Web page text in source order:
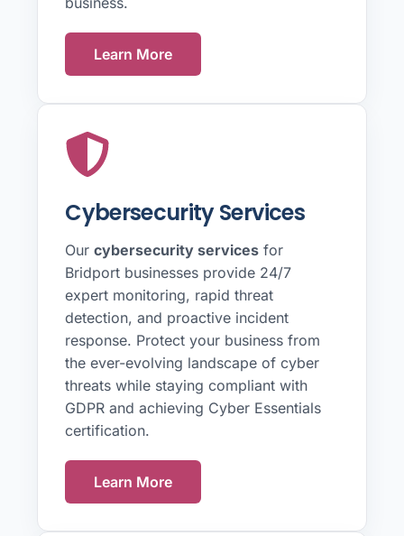
Learn More
Cybersecurity Services
Ourcybersecurity services for
Bridport businesses provide 24/7
expert monitoring, rapid threat
detection, and proactive incident
response. Protect your business from
the ever-evolving landscape of cyber
threats while staying compliant with
GDPR and achieving Cyber Essentials
certification.
Learn More